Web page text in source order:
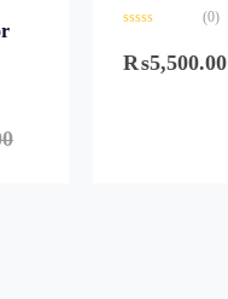
0
out
(0)
₨5,500.00